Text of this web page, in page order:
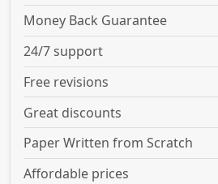
Money Back Guarantee
24/7 support
Free revisions
Great discounts
Paper Written from Scratch
Affordable prices